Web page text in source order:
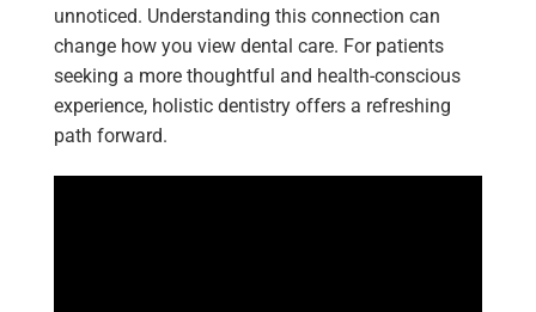
unnoticed. Understanding this connection can
change how you view dental care. For patients
seeking a more thoughtful and health-conscious
experience, holistic dentistry offers a refreshing
path forward.